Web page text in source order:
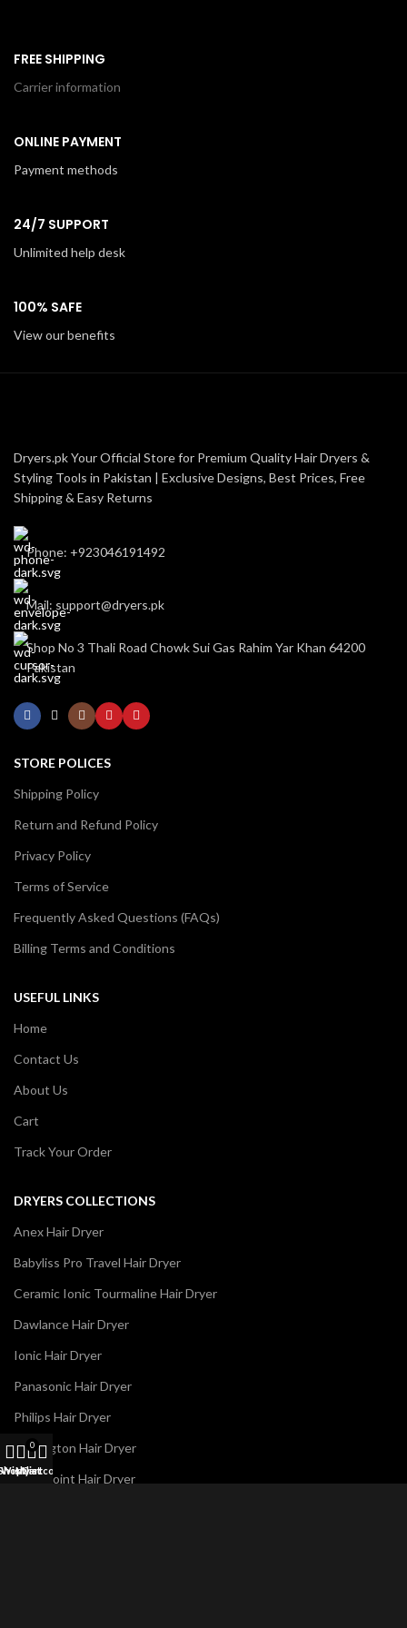
FREE SHIPPING
Carrier information
ONLINE PAYMENT
Payment methods
24/7 SUPPORT
Unlimited help desk
100% SAFE
View our benefits
Dryers.pk Your Official Store for Premium Quality Hair Dryers &
Styling Tools in Pakistan | Exclusive Designs, Best Prices, Free
Shipping & Easy Returns
Phone: +923046191492
Mail: support@dryers.pk
Shop No 3 Thali Road Chowk Sui Gas Rahim Yar Khan 64200
Pakistan
STORE POLICES
Shipping Policy
Return and Refund Policy
Privacy Policy
Terms of Service
Frequently Asked Questions (FAQs)
Billing Terms and Conditions
USEFUL LINKS
Home
Contact Us
About Us
Cart
Track Your Order
DRYERS COLLECTIONS
Anex Hair Dryer
Babyliss Pro Travel Hair Dryer
Ceramic Ionic Tourmaline Hair Dryer
Dawlance Hair Dryer
Ionic Hair Dryer
Panasonic Hair Dryer
Philips Hair Dryer
Remington Hair Dryer
Westpoint Hair Dryer
Wishlist
0
Cart
My account